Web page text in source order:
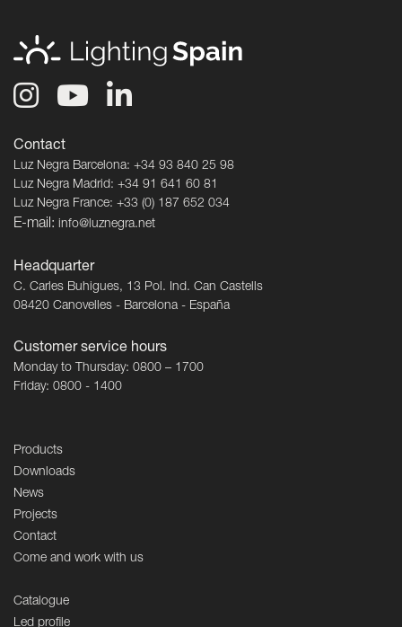
Contact
Luz Negra Barcelona: +34 93 840 25 98
Luz Negra Madrid: +34 91 641 60 81
Luz Negra France: +33 (0) 187 652 034
E-mail: info@luznegra.net
Headquarter
C. Carles Buhigues, 13 Pol. Ind. Can Castells
08420 Canovelles - Barcelona - España
Customer service hours
Monday to Thursday: 0800 – 1700
Friday: 0800 - 1400
Products
Downloads
News
Projects
Contact
Come and work with us
Catalogue
Led profile